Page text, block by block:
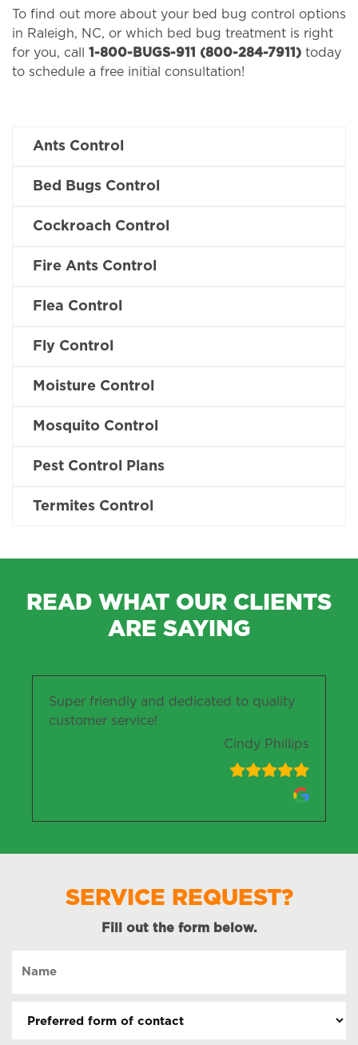
Ants Control
Bed Bugs Control
Cockroach Control
Fire Ants Control
Flea Control
Fly Control
Moisture Control
Mosquito Control
Pest Control Plans
Termites Control
To find out more about your bed bug control options
in Raleigh, NC, or which bed bug treatment is right
for you, call 1-800-BUGS-911 (800-284-7911) today
to schedule a free initial consultation!
READ WHAT OUR CLIENTS
ARE SAYING
Super friendly and dedicated to quality
customer service!
Cindy Phillips
SERVICE REQUEST?
Fill out the form below.
form